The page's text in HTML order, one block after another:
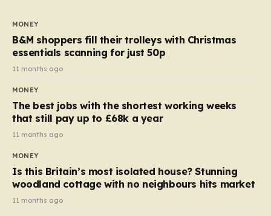
almost 10p. This ₹3 price tag means that the cost of
each smaller unit has risen, but the ratio of cost to
quantity remained the same, indicating that the shop
still pays a consistent amount per piece. The same
applies to Crunchie multipacks; while the prices remain
products…
MONEY
B&M shoppers fill their trolleys with Christmas
essentials scanning for just 50p
11 months ago
MONEY
The best jobs with the shortest working weeks
that still pay up to £68k a year
11 months ago
MONEY
Is this Britain’s most isolated house? Stunning
woodland cottage with no neighbours hits market
11 months ago